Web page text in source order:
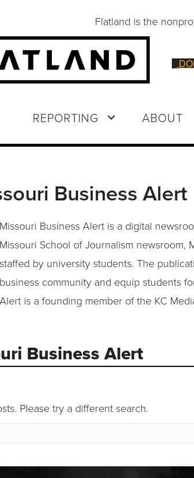
Flatland is the
REPORTING ABOUT
Business Alert
Missouri Business Alert is a digital
Missouri School of Journalism newsroom,
staffed by university students. The
business community and equip students
Alert is a founding member of the KC
Business Alert
Please try a different search.